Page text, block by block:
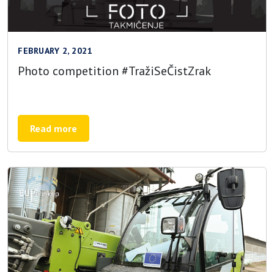
FEBRUARY 2, 2021
Photo competition #TražiSeČistZrak
Read more